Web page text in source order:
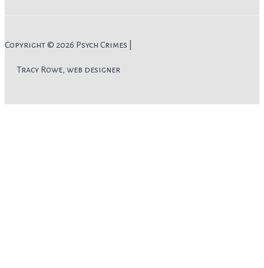
Copyright © 2026 Psych Crimes |
Tracy Rowe, web designer